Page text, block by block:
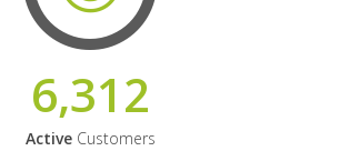
6,312
ActiveCustomers